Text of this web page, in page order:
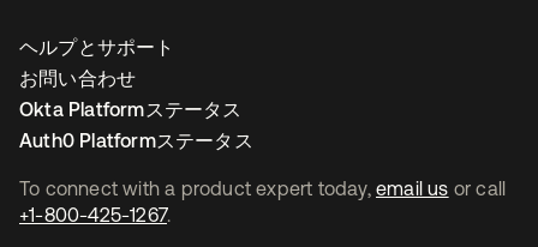
To connect with a product expert today, email us or call
+1-800-425-1267.
ヘルプとサポート
お問い合わせ
Okta Platformステータス
Auth0 Platformステータス